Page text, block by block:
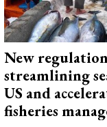
New
streamlining
US and
fisheries